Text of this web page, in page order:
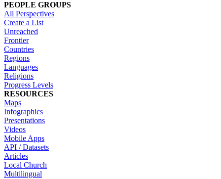
PEOPLE GROUPS
All Perspectives
Create a List
Unreached
Frontier
Countries
Regions
Languages
Religions
Progress Levels
RESOURCES
Maps
Infographics
Presentations
Videos
Mobile Apps
API / Datasets
Articles
Local Church
Multilingual